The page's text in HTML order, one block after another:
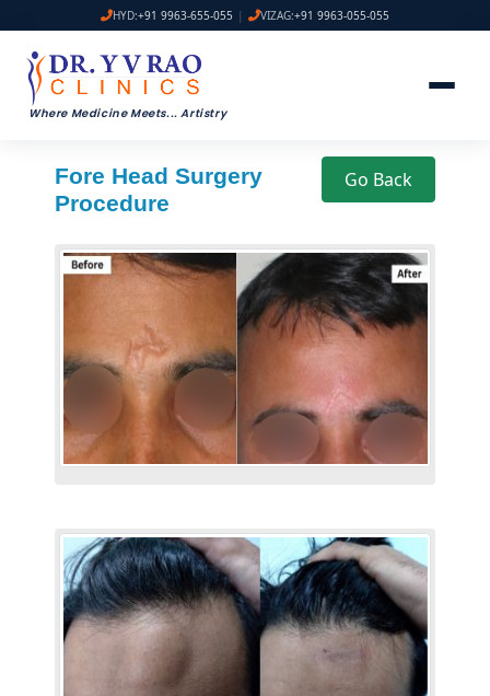
HYD:+91 9963-655-055 | VIZAG:+91 9963-055-055
Where Medicine Meets... Artistry
Fore Head Surgery
Procedure
Go Back